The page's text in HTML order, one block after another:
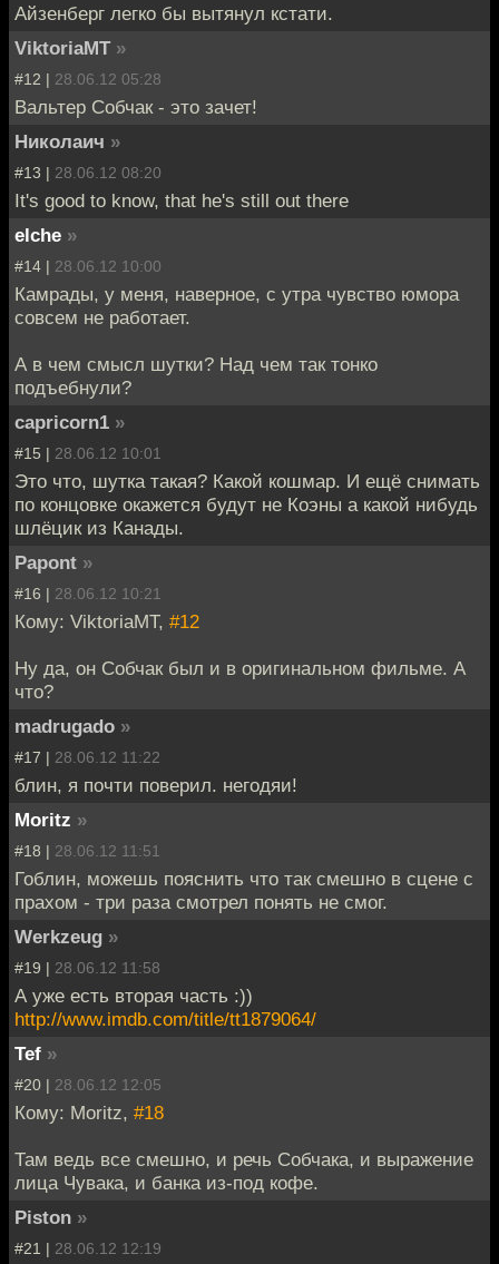
Айзенберг легко бы вытянул кстати.
ViktoriaMT »
#12 | 28.06.12 05:28
Вальтер Собчак - это зачет!
Николаич »
#13 | 28.06.12 08:20
It's good to know, that he's still out there
elche »
#14 | 28.06.12 10:00
Камрады, у меня, наверное, с утра чувство юмора
совсем не работает.
А в чем смысл шутки? Над чем так тонко
подъебнули?
capricorn1 »
#15 | 28.06.12 10:01
Это что, шутка такая? Какой кошмар. И ещё снимать
по концовке окажется будут не Коэны а какой нибудь
шлёцик из Канады.
Papont »
#16 | 28.06.12 10:21
Кому: ViktoriaMT, #12
Ну да, он Собчак был и в оригинальном фильме. А
что?
madrugado »
#17 | 28.06.12 11:22
блин, я почти поверил. негодяи!
Moritz »
#18 | 28.06.12 11:51
Гоблин, можешь пояснить что так смешно в сцене с
прахом - три раза смотрел понять не смог.
Werkzeug »
#19 | 28.06.12 11:58
А уже есть вторая часть :))
http://www.imdb.com/title/tt1879064/
Tef »
#20 | 28.06.12 12:05
Кому: Moritz, #18
Там ведь все смешно, и речь Собчака, и выражение
лица Чувака, и банка из-под кофе.
Piston »
#21 | 28.06.12 12:19